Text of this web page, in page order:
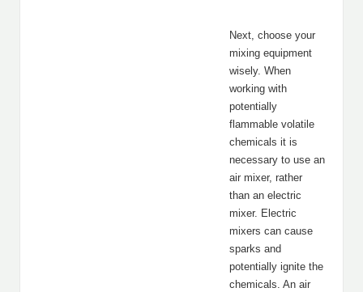
Next, choose your
mixing equipment
wisely. When
working with
potentially
flammable volatile
chemicals it is
necessary to use an
air mixer, rather
than an electric
mixer. Electric
mixers can cause
sparks and
potentially ignite the
chemicals. An air